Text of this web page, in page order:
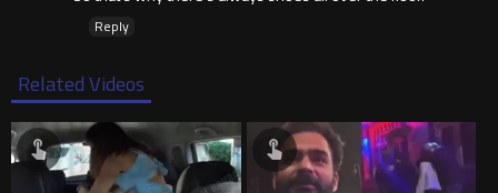
Reply
Related Videos